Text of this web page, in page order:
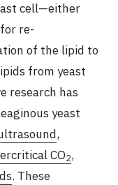
cell—either
re-
of the lipid to
from yeast
research has
yeast
,
CO2,
. These